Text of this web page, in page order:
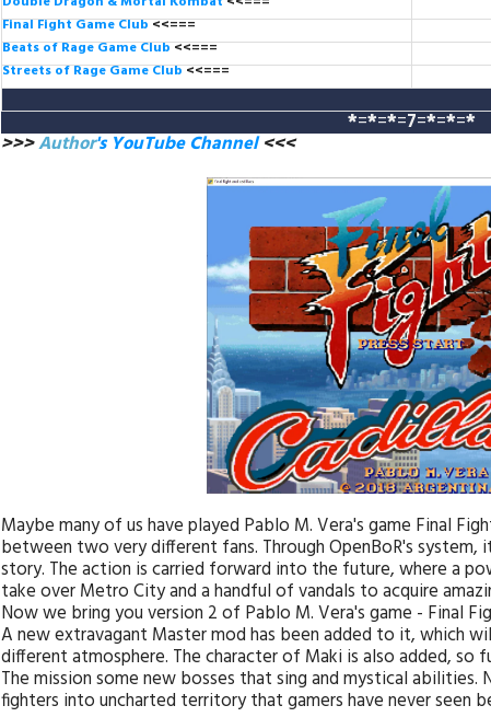
Final Fight Game Club<<===
Beats of Rage Game Club<<===
Streets of Rage Game Club<<===
*=*=*=7=*=*=*
>>>Author's YouTube Channel <<<
Maybe many of us have played Pablo M. Vera's game Final
between two very different fans. Through OpenBoR's
story. The action is carried forward into the future, where a
take over Metro City and a handful of vandals to acquire
Now we bring you version 2 of Pablo M. Vera's game - Final
A new extravagant Master mod has been added to it, which
different atmosphere. The character of Maki is also added, so
The mission some new bosses that sing and mystical abilities.
fighters into uncharted territory that gamers have never seen